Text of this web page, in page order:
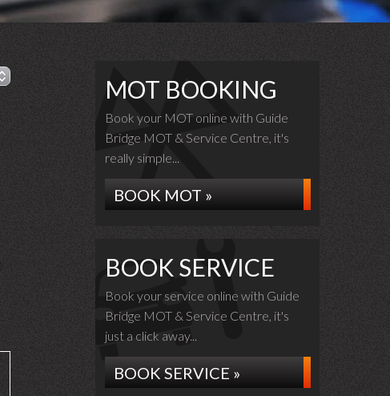
MOT BOOKING
Book your MOT online with Guide
Bridge MOT & Service Centre, it's
really simple...
BOOK MOT »
BOOK SERVICE
Book your service online with Guide
Bridge MOT & Service Centre, it's
just a click away...
BOOK SERVICE »